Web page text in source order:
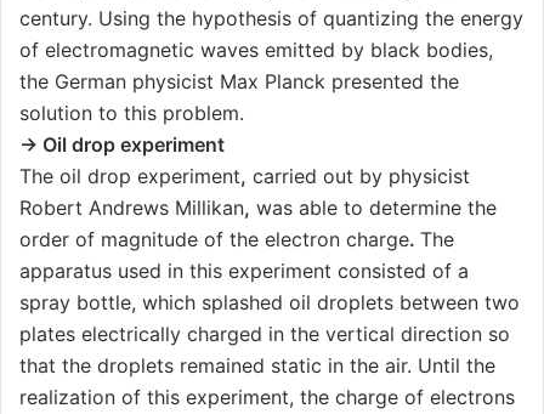
century. Using the hypothesis of quantizing the energy
of electromagnetic waves emitted by black bodies,
the German physicist Max Planck presented the
solution to this problem.
→ Oil drop experiment
The oil drop experiment, carried out by physicist
Robert Andrews Millikan, was able to determine the
order of magnitude of the electron charge. The
apparatus used in this experiment consisted of a
spray bottle, which splashed oil droplets between two
plates electrically charged in the vertical direction so
that the droplets remained static in the air. Until the
realization of this experiment, the charge of electrons